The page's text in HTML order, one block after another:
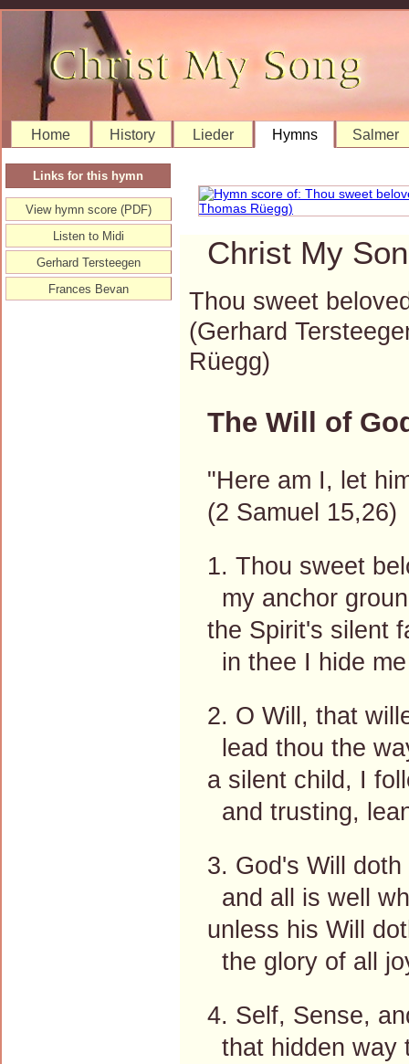
Home History Lieder Hymns Salmer
Christ My
Thou sweet
(Gerhard
Rüegg)
The Will of
"Here am I, let
(2 Samuel 15,26)
1. Thou sweet
my anchor
the Spirit's silent
in thee I hide
2. O Will, that
lead thou the
a silent child, I
and trusting,
3. God's Will
and all is well
unless his Will
the glory of all
4. Self, Sense,
that hidden way
Links for this hymn
View hymn score (PDF)
Listen to Midi
Gerhard Tersteegen
Frances Bevan